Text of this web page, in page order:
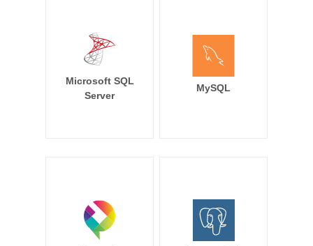
Microsoft SQL
Server
MySQL